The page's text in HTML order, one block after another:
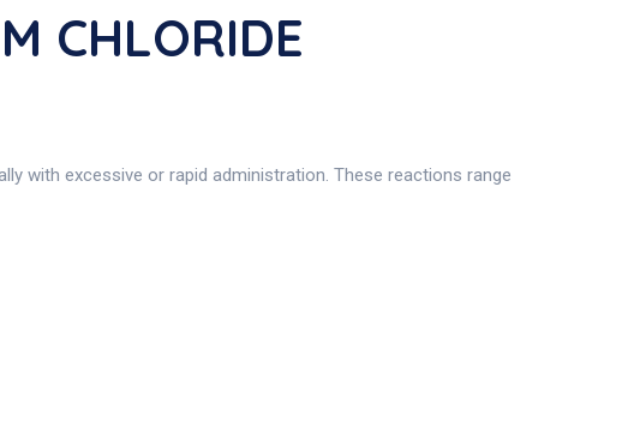
CHLORIDE
with excessive or rapid administration. These reactions range